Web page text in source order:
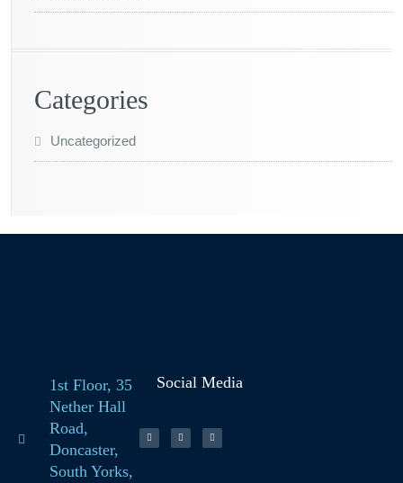
Categories
Uncategorized
1st Floor, 35
Nether Hall
Road,
Doncaster,
South Yorks,
Social Media